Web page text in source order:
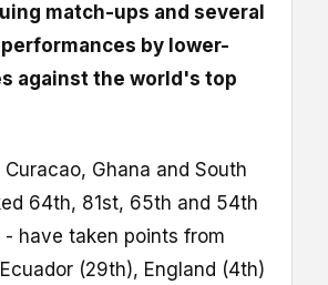
match-ups and several
by lower-
against the world's top
Curacao, Ghana and South
64th, 81st, 65th and 54th
have taken points from
(29th), England (4th)